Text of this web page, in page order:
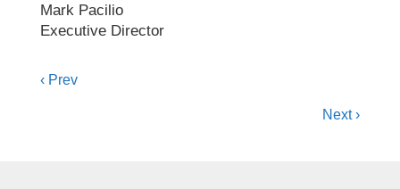
Mark Pacilio
Executive Director
Posts
‹ Prev
Next ›